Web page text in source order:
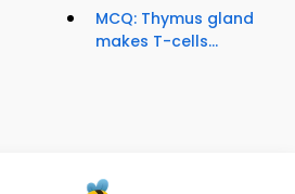
MCQ: Thymus gland
makes T-cells...